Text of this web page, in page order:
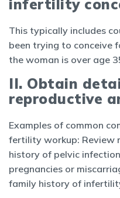
infertility
This typically includes
been trying to conceive
the woman is over age
II. Obtain
reproductive
Examples of common
fertility workup: Review
history of pelvic
pregnancies or
family history of